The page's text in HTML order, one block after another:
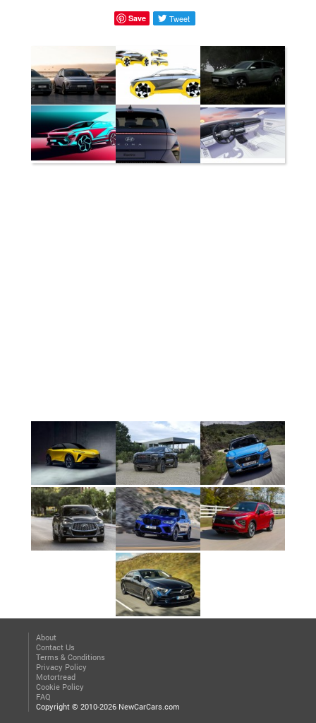
Save Tweet
About
Contact Us
Terms & Conditions
Privacy Policy
Motortread
Cookie Policy
FAQ
Copyright © 2010-2026 NewCarCars.com